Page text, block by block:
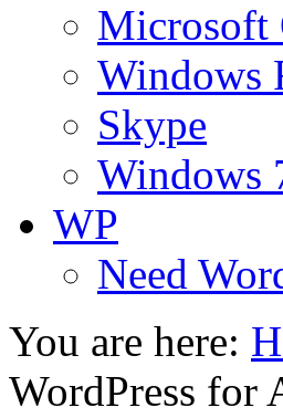
Microsoft
Windows
Skype
Windows
WP
Need
You are here:
WordPress for